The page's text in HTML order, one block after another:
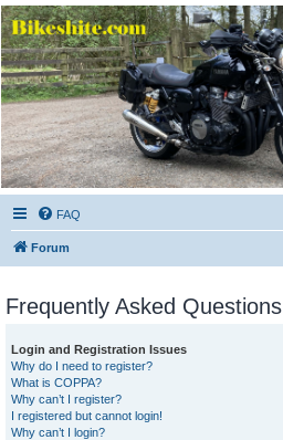
Bikeshite.com
Talking endless Shite about Bikes ......
FAQ
Forum
Frequently Asked Questions
Login and Registration Issues
Why do I need to register?
What is COPPA?
Why can’t I register?
I registered but cannot login!
Why can’t I login?